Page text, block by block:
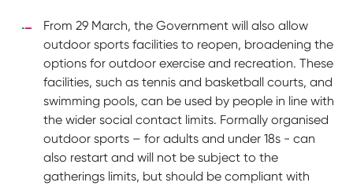
From 29 March, the Government will also allow
outdoor sports facilities to reopen, broadening the
options for outdoor exercise and recreation. These
facilities, such as tennis and basketball courts, and
swimming pools, can be used by people in line with
the wider social contact limits. Formally organised
outdoor sports – for adults and under 18s - can
also restart and will not be subject to the
gatherings limits, but should be compliant with